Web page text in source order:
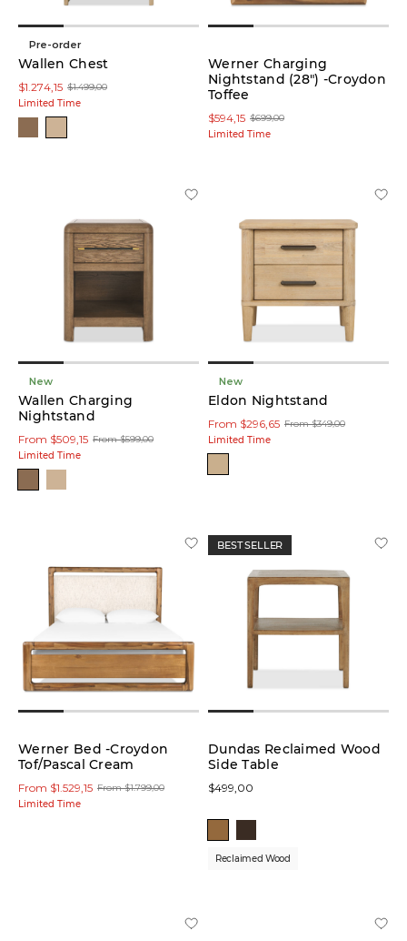
Pre-order
Wallen Chest
$1.499,00
$1.274,15
Limited Time
Werner Charging
Nightstand (28") -Croydon
Toffee
$699,00
$594,15
Limited Time
New
Wallen Charging
Nightstand
From $599,00
From $509,15
Limited Time
New
Eldon Nightstand
From $349,00
From $296,65
Limited Time
Werner Bed -Croydon
Tof/Pascal Cream
From $1.799,00
From $1.529,15
Limited Time
BEST SELLER
Dundas Reclaimed Wood
Side Table
$499,00
Reclaimed Wood